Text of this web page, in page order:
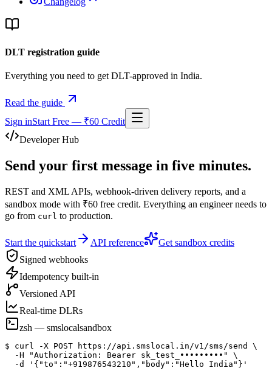
DLT registration guide
Everything you need to get DLT-approved in India.
Read the guide
Sign inStart Free — ₹60 Credit
Developer Hub
Send your first message in five minutes.
REST and XML APIs, webhook-driven delivery reports, and a
sandbox mode with ₹60 free credit. Everything an engineer needs to
go from curl to production.
Start the quickstart API reference
Get sandbox credits
Signed webhooks
Idempotency built-in
Versioned API
Real-time DLRs
zsh — smslocalsandbox
$ curl -X POST https://api.smslocal.in/v1/sms/send \
  -H "Authorization: Bearer sk_test_•••••••••" \
  -d '{"to":"+919876543210","body":"Hello India"}'